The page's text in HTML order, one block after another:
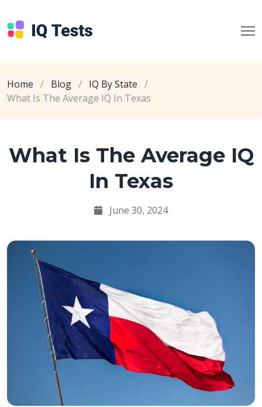
Home / Blog / IQ By State /
What Is The Average IQ In Texas
What Is The Average IQ
In Texas
June 30, 2024